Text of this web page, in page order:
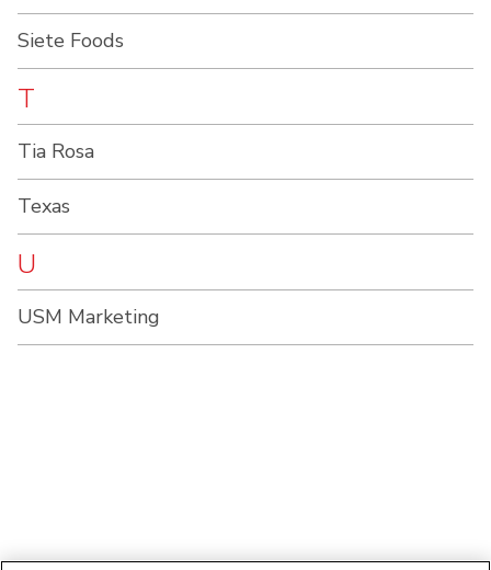
Siete Foods
T
Tia Rosa
Texas
U
USM Marketing